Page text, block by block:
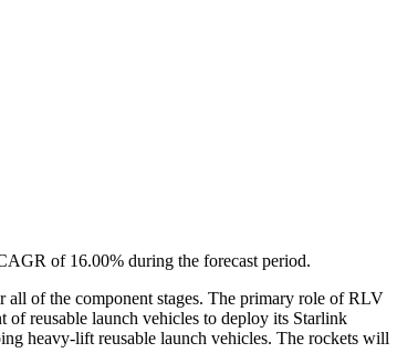
of 16.00% during the forecast period.
all of the component stages. The primary role of RLV
of reusable launch vehicles to deploy its Starlink
heavy-lift reusable launch vehicles. The rockets will